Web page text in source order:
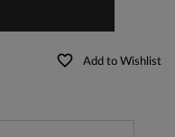
favorite_border Add to Wishlist